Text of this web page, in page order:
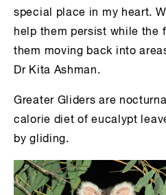
special place in my heart.
help them persist while the
them moving back into
Dr Kita Ashman.
Greater Gliders are
calorie diet of eucalypt
by gliding.